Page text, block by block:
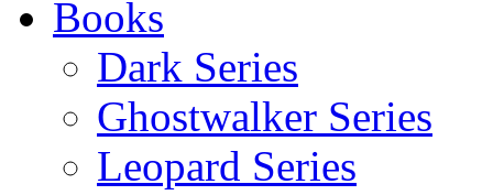
Books
Dark Series
Ghostwalker Series
Leopard Series